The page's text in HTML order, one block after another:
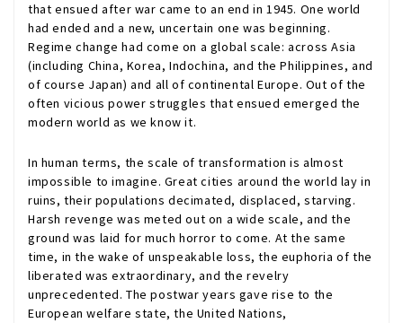
that ensued after war came to an end in 1945. One world
had ended and a new, uncertain one was beginning.
Regime change had come on a global scale: across Asia
(including China, Korea, Indochina, and the Philippines, and
of course Japan) and all of continental Europe. Out of the
often vicious power struggles that ensued emerged the
modern world as we know it.
In human terms, the scale of transformation is almost
impossible to imagine. Great cities around the world lay in
ruins, their populations decimated, displaced, starving.
Harsh revenge was meted out on a wide scale, and the
ground was laid for much horror to come. At the same
time, in the wake of unspeakable loss, the euphoria of the
liberated was extraordinary, and the revelry
unprecedented. The postwar years gave rise to the
European welfare state, the United Nations,